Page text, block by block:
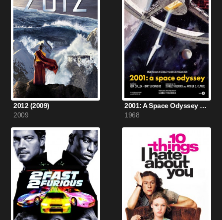
2012 (2009)
2009
2001: A Space Odyssey (1968)
1968